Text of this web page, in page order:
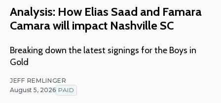
Analysis: How Elias Saad and Famara
Camara will impact Nashville SC
Breaking down the latest signings for the Boys in
Gold
JEFF REMLINGER
August 5, 2026 PAID